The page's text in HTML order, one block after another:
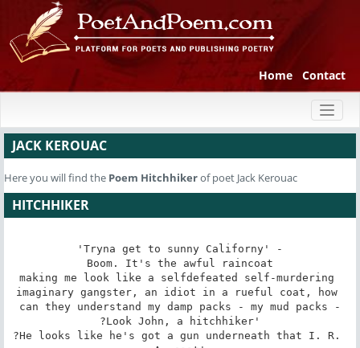
Home Contact
JACK KEROUAC
Here you will find the Poem Hitchhikerof poet Jack Kerouac
HITCHHIKER
'Tryna get to sunny Californy' -
Boom. It's the awful raincoat
making me look like a selfdefeated self-murdering
imaginary gangster, an idiot in a rueful coat, how
can they understand my damp packs - my mud packs -
?Look John, a hitchhiker'
?He looks like he's got a gun underneath that I. R.